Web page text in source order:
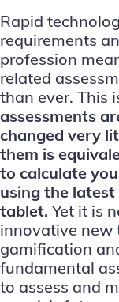
Rapid
requirements
profession
related
than ever. This
assessments
changed very
them is
to calculate
using the
tablet. Yet it is
innovative new
gamification
fundamental
to assess and